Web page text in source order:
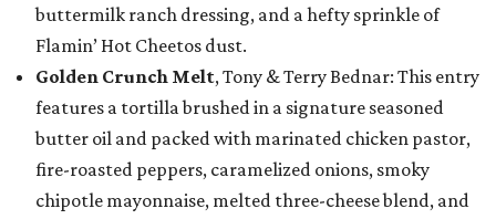
buttermilk ranch dressing, and a hefty sprinkle of
Flamin’ Hot Cheetos dust.
Golden Crunch Melt, Tony & Terry Bednar: This entry
features a tortilla brushed in a signature seasoned
butter oil and packed with marinated chicken pastor,
fire-roasted peppers, caramelized onions, smoky
chipotle mayonnaise, melted three-cheese blend, and